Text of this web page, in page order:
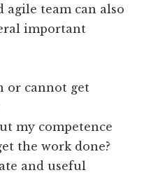
agile team can also
important
or cannot get
my competence
the work done?
and useful